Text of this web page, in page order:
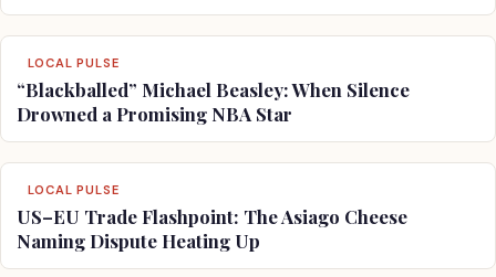
LOCAL PULSE
“Blackballed” Michael Beasley: When Silence
Drowned a Promising NBA Star
LOCAL PULSE
US–EU Trade Flashpoint: The Asiago Cheese
Naming Dispute Heating Up